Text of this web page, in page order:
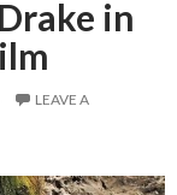
in
LEAVE A